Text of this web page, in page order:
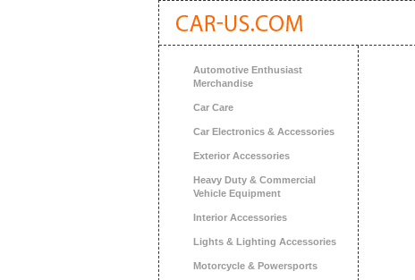
Automotive Enthusiast
Merchandise
Car Care
Car Electronics & Accessories
Exterior Accessories
Heavy Duty & Commercial
Vehicle Equipment
Interior Accessories
Lights & Lighting Accessories
Motorcycle & Powersports